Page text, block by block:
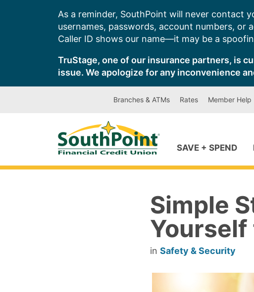
As a reminder, SouthPoint will never contact
usernames, passwords, account numbers,
Caller ID shows our name—it may be a
TruStage, one of our insurance partners, is
issue. We apologize for any inconvenience
Branches & ATMs Rates Member Help
SAVE + SPEND
Simple
Yourself
in Safety & Security